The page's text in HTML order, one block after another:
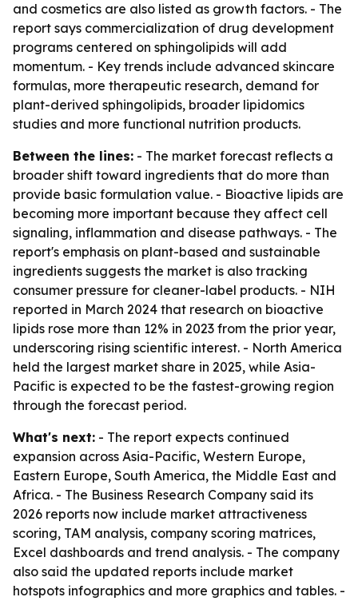
and cosmetics are also listed as growth factors. - The
report says commercialization of drug development
programs centered on sphingolipids will add
momentum. - Key trends include advanced skincare
formulas, more therapeutic research, demand for
plant-derived sphingolipids, broader lipidomics
studies and more functional nutrition products.
Between the lines: - The market forecast reflects a
broader shift toward ingredients that do more than
provide basic formulation value. - Bioactive lipids are
becoming more important because they affect cell
signaling, inflammation and disease pathways. - The
report's emphasis on plant-based and sustainable
ingredients suggests the market is also tracking
consumer pressure for cleaner-label products. - NIH
reported in March 2024 that research on bioactive
lipids rose more than 12% in 2023 from the prior year,
underscoring rising scientific interest. - North America
held the largest market share in 2025, while Asia-
Pacific is expected to be the fastest-growing region
through the forecast period.
What's next: - The report expects continued
expansion across Asia-Pacific, Western Europe,
Eastern Europe, South America, the Middle East and
Africa. - The Business Research Company said its
2026 reports now include market attractiveness
scoring, TAM analysis, company scoring matrices,
Excel dashboards and trend analysis. - The company
also said the updated reports include market
hotspots infographics and more graphics and tables. -